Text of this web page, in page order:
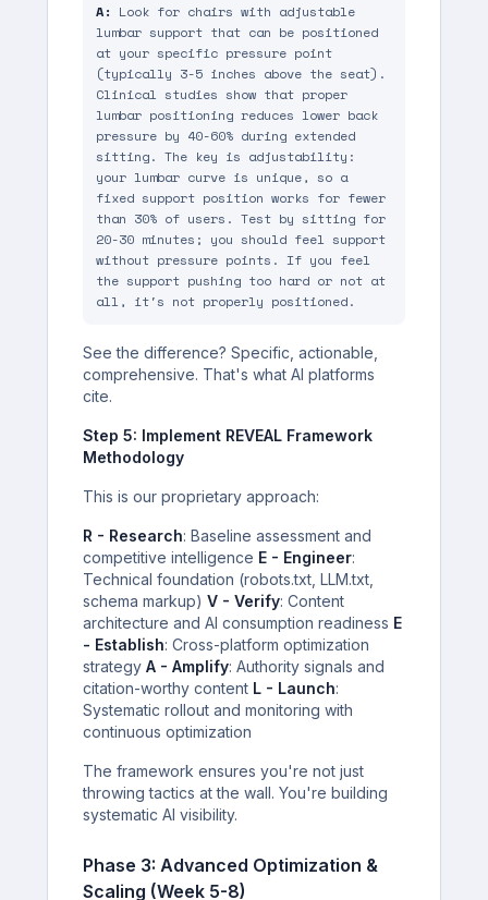
A: Look for chairs with adjustable
lumbar support that can be positioned
at your specific pressure point
(typically 3-5 inches above the seat).
Clinical studies show that proper
lumbar positioning reduces lower back
pressure by 40-60% during extended
sitting. The key is adjustability:
your lumbar curve is unique, so a
fixed support position works for fewer
than 30% of users. Test by sitting for
20-30 minutes; you should feel support
without pressure points. If you feel
the support pushing too hard or not at
all, it's not properly positioned.
See the difference? Specific, actionable,
comprehensive. That's what AI platforms
cite.
Step 5: Implement REVEAL Framework
Methodology
This is our proprietary approach:
R - Research: Baseline assessment and
competitive intelligence E - Engineer:
Technical foundation (robots.txt, LLM.txt,
schema markup)V - Verify: Content
architecture and AI consumption readiness E
- Establish: Cross-platform optimization
strategyA - Amplify: Authority signals and
citation-worthy content L - Launch:
Systematic rollout and monitoring with
continuous optimization
The framework ensures you're not just
throwing tactics at the wall. You're building
systematic AI visibility.
Phase 3: Advanced Optimization &
Scaling (Week 5-8)